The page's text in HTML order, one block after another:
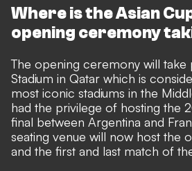
Where is the Asian
opening ceremony
The opening ceremony will take
Stadium in Qatar which is
most iconic stadiums in the
had the privilege of hosting the
final between Argentina and
seating venue will now host the
and the first and last match of